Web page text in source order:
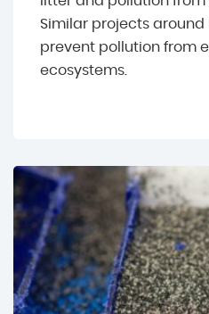
Similar projects around
prevent pollution from
ecosystems.